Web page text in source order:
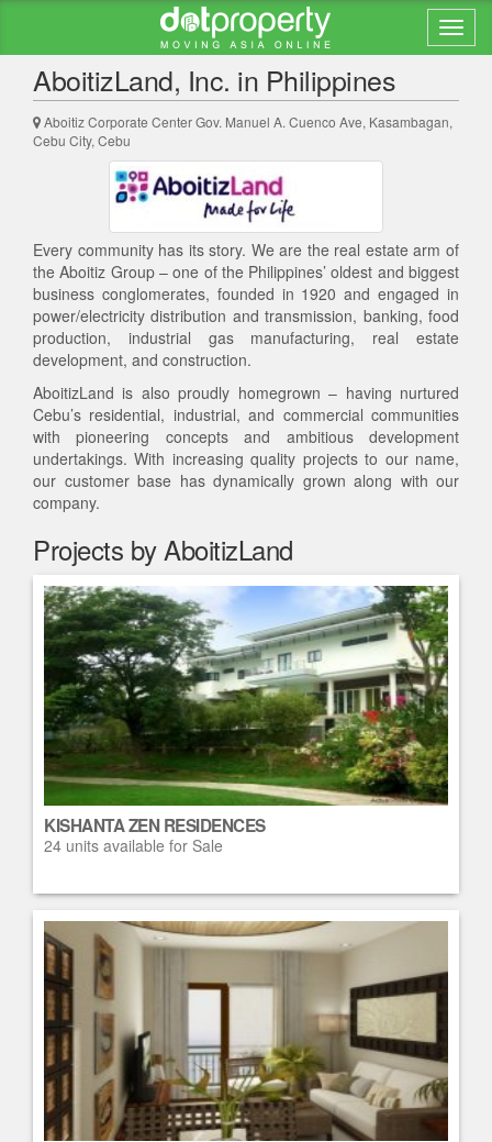
Back to search results
AboitizLand, Inc. in Philippines
Aboitiz Corporate Center Gov. Manuel A. Cuenco Ave, Kasambagan,
Cebu City, Cebu
Every community has its story. We are the real estate arm of
the Aboitiz Group – one of the Philippines’ oldest and biggest
business conglomerates, founded in 1920 and engaged in
power/electricity distribution and transmission, banking, food
production, industrial gas manufacturing, real estate
development, and construction.
AboitizLand is also proudly homegrown – having nurtured
Cebu’s residential, industrial, and commercial communities
with pioneering concepts and ambitious development
undertakings. With increasing quality projects to our name,
our customer base has dynamically grown along with our
company.
Projects by AboitizLand
KISHANTA ZEN RESIDENCES
24 units available for Sale